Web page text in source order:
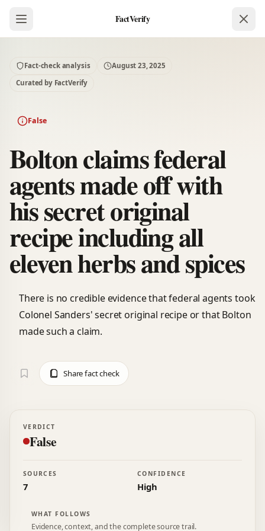
FactVerify
Fact-check analysis
August 23, 2025
Curated by FactVerify
False
Bolton claims federal
agents made off with
his secret original
recipe including all
eleven herbs and spices
There is no credible evidence that federal agents took
Colonel Sanders' secret original recipe or that Bolton
made such a claim.
Share fact check
VERDICT
False
SOURCES
7
CONFIDENCE
High
WHAT FOLLOWS
Evidence, context, and the complete source trail.